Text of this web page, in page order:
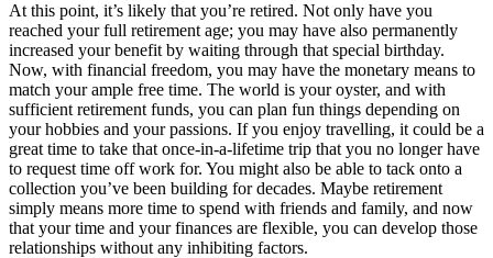
At this point, it’s likely that you’re retired. Not only have you
reached your full retirement age; you may have also permanently
increased your benefit by waiting through that special birthday.
Now, with financial freedom, you may have the monetary means to
match your ample free time. The world is your oyster, and with
sufficient retirement funds, you can plan fun things depending on
your hobbies and your passions. If you enjoy travelling, it could be a
great time to take that once-in-a-lifetime trip that you no longer have
to request time off work for. You might also be able to tack onto a
collection you’ve been building for decades. Maybe retirement
simply means more time to spend with friends and family, and now
that your time and your finances are flexible, you can develop those
relationships without any inhibiting factors.